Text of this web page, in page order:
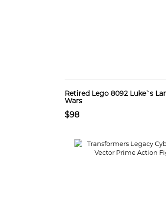
Retired Lego 8092 Luke`s
Wars
$98